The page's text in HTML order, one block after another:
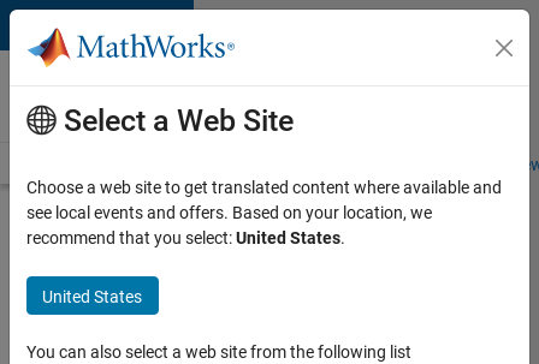
Skip to content
Careers at
MathWorks
Students and
Search for more jobs
Aerospace
Application
Engineer
Select a Web Site
Choose a web site to get translated content where available and
see local events and offers. Based on your location, we
recommend that you select:United States.
United States
You can also select a web site from the following list